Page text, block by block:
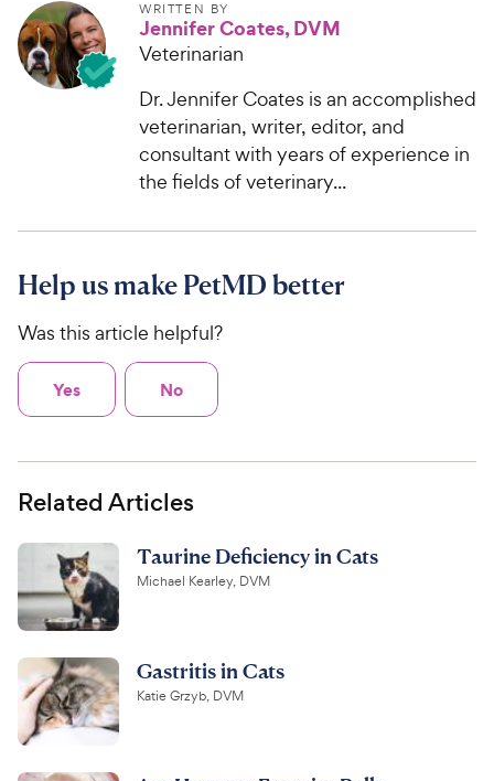
WRITTEN BY
Jennifer Coates, DVM
Veterinarian
Dr. Jennifer Coates is an accomplished
veterinarian, writer, editor, and
consultant with years of experience in
the fields of veterinary...
Help us make PetMD better
Was this article helpful?
Yes No
Related Articles
Taurine Deficiency in Cats
Michael Kearley, DVM
Gastritis in Cats
Katie Grzyb, DVM